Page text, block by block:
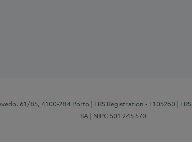
61/85, 4100-284 Porto | ERS Registration - E105260 |
SA
| NIPC 501 245 570